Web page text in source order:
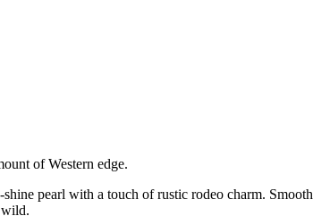
of Western edge.
pearl with a touch of rustic rodeo charm.
wild.